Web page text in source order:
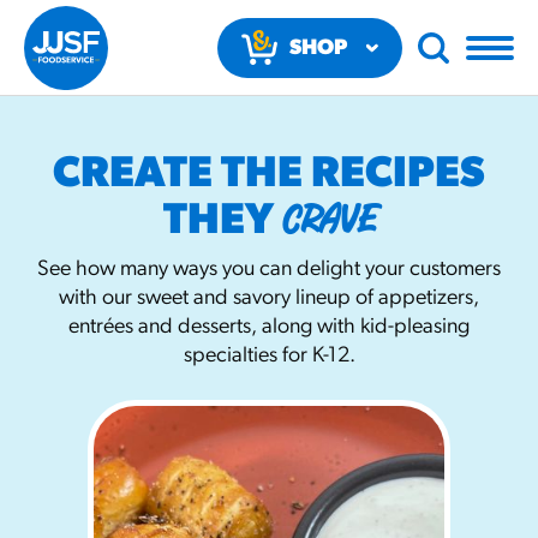
SHOP
RECOMMENDED FUN RESULTS
Regular Size
Churros
#3328
/products/churros/#hola-
CREATE THE RECIPES
THEY CRAVE
See how many ways you can delight your customers
with our sweet and savory lineup of appetizers,
entrées and desserts, along with kid-pleasing
specialties for K-12.